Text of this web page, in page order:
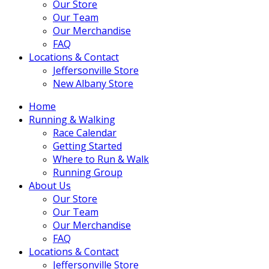
Our Store
Our Team
Our Merchandise
FAQ
Locations & Contact
Jeffersonville Store
New Albany Store
Home
Running & Walking
Race Calendar
Getting Started
Where to Run & Walk
Running Group
About Us
Our Store
Our Team
Our Merchandise
FAQ
Locations & Contact
Jeffersonville Store